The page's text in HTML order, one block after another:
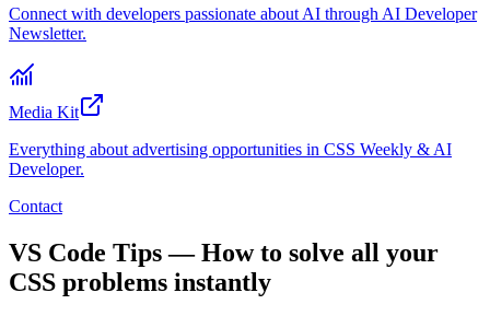
Connect with developers passionate about AI through AI Developer
Newsletter.
Media Kit
Everything about advertising opportunities in CSS Weekly & AI
Developer.
Contact
VS Code Tips — How to solve all your
CSS problems instantly